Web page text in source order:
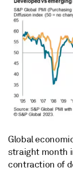
Global
straight month
contraction of